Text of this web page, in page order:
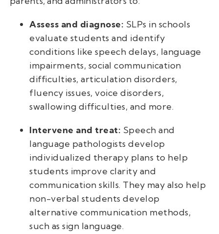
Assess and diagnose: SLPs in schools
evaluate students and identify
conditions like speech delays, language
impairments, social communication
difficulties, articulation disorders,
fluency issues, voice disorders,
swallowing difficulties, and more.
Intervene and treat: Speech and
language pathologists develop
individualized therapy plans to help
students improve clarity and
communication skills. They may also help
non-verbal students develop
alternative communication methods,
such as sign language.